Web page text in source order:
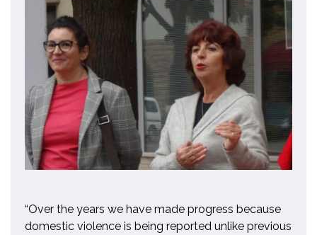
“Over the years we have made progress because
domestic violence is being reported unlike previous